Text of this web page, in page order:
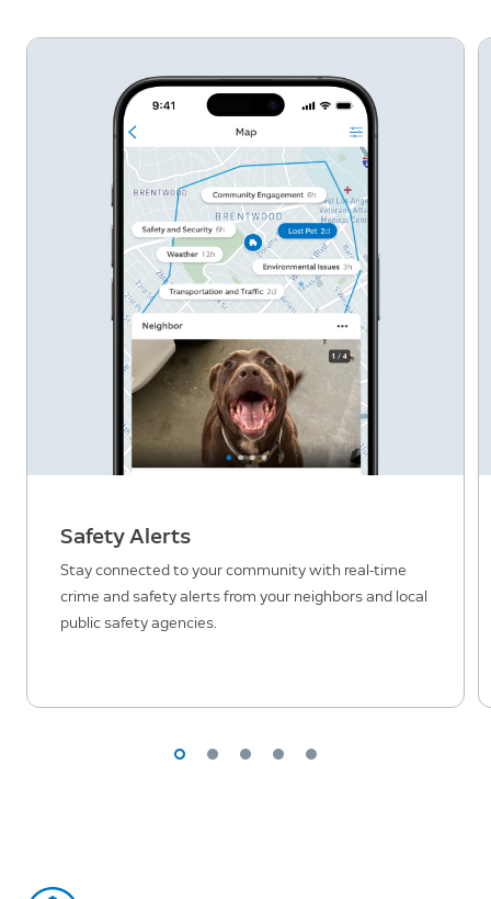
Safety Alerts
Stay connected to your community with real-time
crime and safety alerts from your neighbors and local
public safety agencies.